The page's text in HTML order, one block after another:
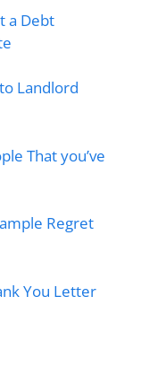
a Debt
Landlord
That you’ve
Regret
You Letter